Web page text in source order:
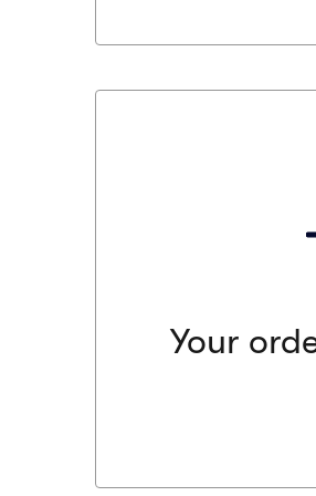
Your
order. We guarantee that
identical, comparable, or
ordered or your money